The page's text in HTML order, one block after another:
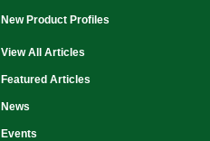
New Product Profiles
View All Articles
Featured Articles
News
Events